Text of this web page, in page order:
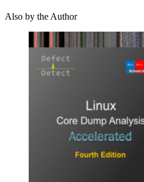
Also by the Author